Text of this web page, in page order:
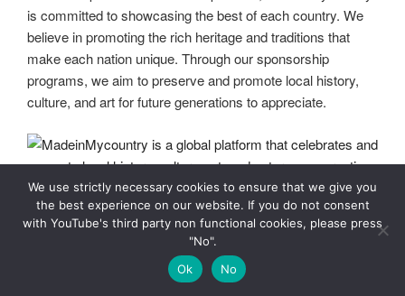
is committed to showcasing the best of each country. We
believe in promoting the rich heritage and traditions that
make each nation unique. Through our sponsorship
programs, we aim to preserve and promote local history,
culture, and art for future generations to appreciate.
MadeinMycountry is a global platform that celebrates and
supports local history, culture, art, and nature conservation
We use strictly necessary cookies to ensure that we give you
the best experience on our website. If you do not consent
with YouTube's third party non functional cookies, please press
"No".
Ok
No